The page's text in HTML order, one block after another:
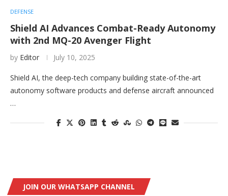
DEFENSE
Shield AI Advances Combat-Ready Autonomy
with 2nd MQ-20 Avenger Flight
by Editor July 10, 2025
Shield AI, the deep-tech company building state-of-the-art
autonomy software products and defense aircraft announced
…
JOIN OUR WHATSAPP CHANNEL